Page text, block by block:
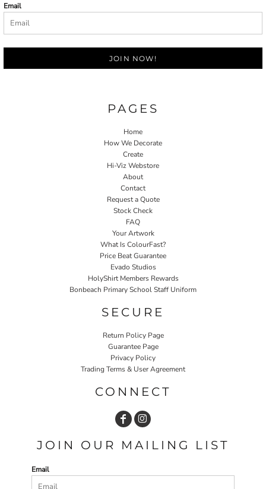
Email
JOIN NOW!
PAGES
Home
How We Decorate
Create
Hi-Viz Webstore
About
Contact
Request a Quote
Stock Check
FAQ
Your Artwork
What Is ColourFast?
Price Beat Guarantee
Evado Studios
HolyShirt Members Rewards
Bonbeach Primary School Staff Uniform
SECURE
Return Policy Page
Guarantee Page
Privacy Policy
Trading Terms & User Agreement
CONNECT
JOIN OUR MAILING LIST
Email